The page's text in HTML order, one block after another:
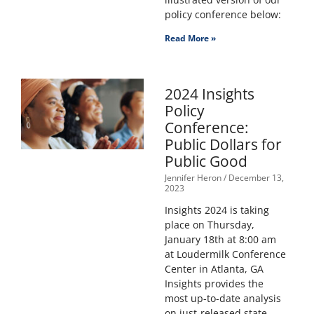
policy conference below:
Read More »
2024 Insights
Policy
Conference:
Public Dollars for
Public Good
Jennifer Heron December 13,
2023
Insights 2024 is taking
place on Thursday,
January 18th at 8:00 am
at Loudermilk Conference
Center in Atlanta, GA
Insights provides the
most up-to-date analysis